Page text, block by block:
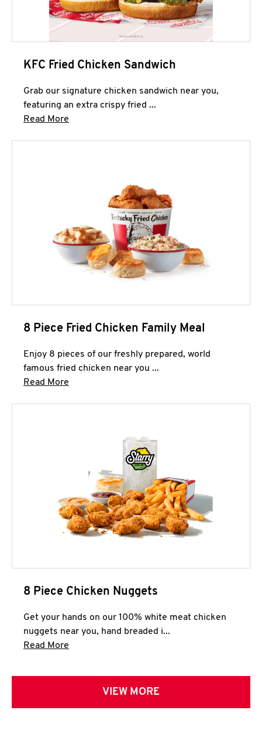
KFC Fried Chicken Sandwich
Grab our signature chicken sandwich near you,
featuring an extra crispy fried ...
Read More
8 Piece Fried Chicken Family Meal
Enjoy 8 pieces of our freshly prepared, world
famous fried chicken near you ...
Read More
8 Piece Chicken Nuggets
Get your hands on our 100% white meat chicken
nuggets near you, hand breaded i...
Read More
VIEW MORE